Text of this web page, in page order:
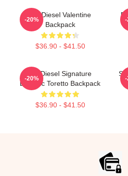
Vin Diesel Valentine
Backpack
$36.90 - $41.50
-20% -
Vin Diesel Signature
Dominic Toretto Backpack
$36.90 - $41.50
-20% -